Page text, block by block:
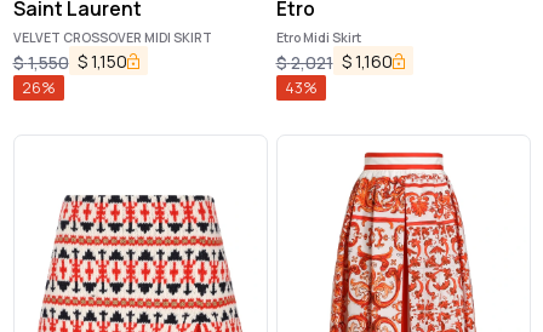
Saint Laurent
VELVET CROSSOVER MIDI SKIRT
$1,550 $1,150
26%
Etro
Etro Midi Skirt
$2,021 $1,160
43%